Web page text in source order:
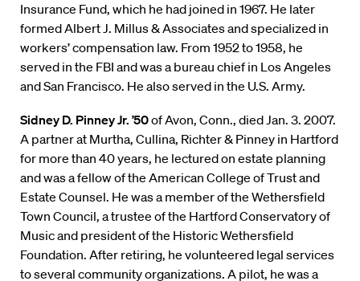
Insurance Fund, which he had joined in 1967. He later
formed Albert J. Millus & Associates and specialized in
workers’ compensation law. From 1952 to 1958, he
served in the FBI and was a bureau chief in Los Angeles
and San Francisco. He also served in the U.S. Army.
Sidney D. Pinney Jr. ’50of Avon, Conn., died Jan. 3. 2007.
A partner at Murtha, Cullina, Richter & Pinney in Hartford
for more than 40 years, he lectured on estate planning
and was a fellow of the American College of Trust and
Estate Counsel. He was a member of the Wethersfield
Town Council, a trustee of the Hartford Conservatory of
Music and president of the Historic Wethersfield
Foundation. After retiring, he volunteered legal services
to several community organizations. A pilot, he was a